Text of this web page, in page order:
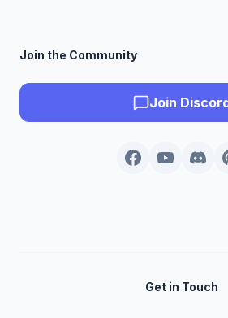
Join the Community
Join
Get in Touch